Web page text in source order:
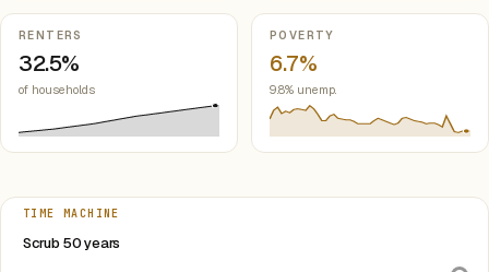
RENTERS
32.5%
of households
POVERTY
6.7%
9.8% unemp.
TIME MACHINE
Scrub 50 years
Select year between 1976 and 2026